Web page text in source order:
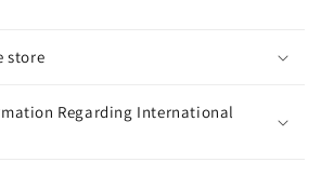
store
Regarding International